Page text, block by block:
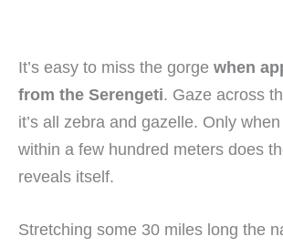
It’s easy to miss the gorge when
from the Serengeti. Gaze across
it’s all zebra and gazelle. Only
within a few hundred meters does
reveals itself.
Stretching some 30 miles long the